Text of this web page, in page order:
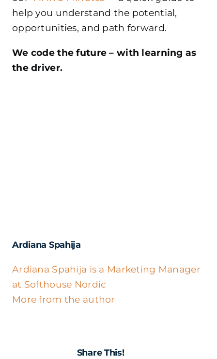
help you understand the potential,
opportunities, and path forward.
We code the future – with learning as
the driver.
Ardiana Spahija
Ardiana Spahija is a Marketing Manager
at Softhouse Nordic
More from the author
Share This!